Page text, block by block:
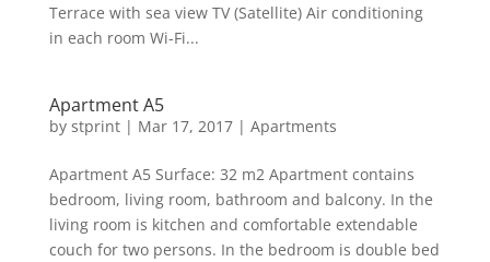
Terrace with sea view TV (Satellite) Air conditioning
in each room Wi-Fi...
Apartment A5
by stprint| Mar 17, 2017| Apartments
Apartment A5 Surface: 32 m2 Apartment contains
bedroom, living room, bathroom and balcony. In the
living room is kitchen and comfortable extendable
couch for two persons. In the bedroom is double bed